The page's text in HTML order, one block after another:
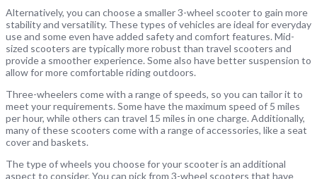
Alternatively, you can choose a smaller 3-wheel scooter to gain more
stability and versatility. These types of vehicles are ideal for everyday
use and some even have added safety and comfort features. Mid-
sized scooters are typically more robust than travel scooters and
provide a smoother experience. Some also have better suspension to
allow for more comfortable riding outdoors.
Three-wheelers come with a range of speeds, so you can tailor it to
meet your requirements. Some have the maximum speed of 5 miles
per hour, while others can travel 15 miles in one charge. Additionally,
many of these scooters come with a range of accessories, like a seat
cover and baskets.
The type of wheels you choose for your scooter is an additional
aspect to consider. You can pick from 3-wheel scooters that have